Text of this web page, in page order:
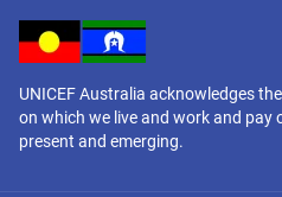
UNICEF Australia acknowledges
on which we live and work and pay
present and emerging.